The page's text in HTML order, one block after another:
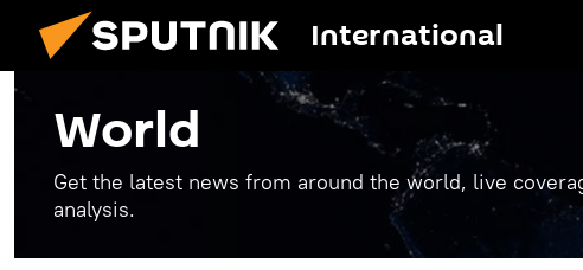
International
World
Get the latest news from around the world, live
analysis.